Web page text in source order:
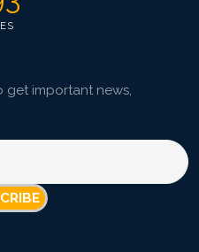
get important news,